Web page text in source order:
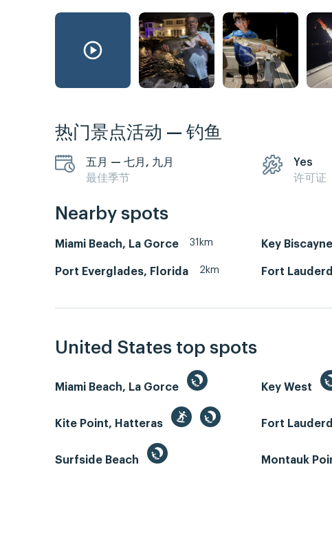
热门景点活动 — 钓鱼
五月 — 七月, 九月
最佳季节
Yes
许可证
Nearby spots
Miami Beach, La Gorce 31km Key Biscayne
Port Everglades, Florida 2km Fort
United States top spots
Miami Beach, La Gorce Key West
Kite Point, Hatteras Fort
Surfside Beach Montauk